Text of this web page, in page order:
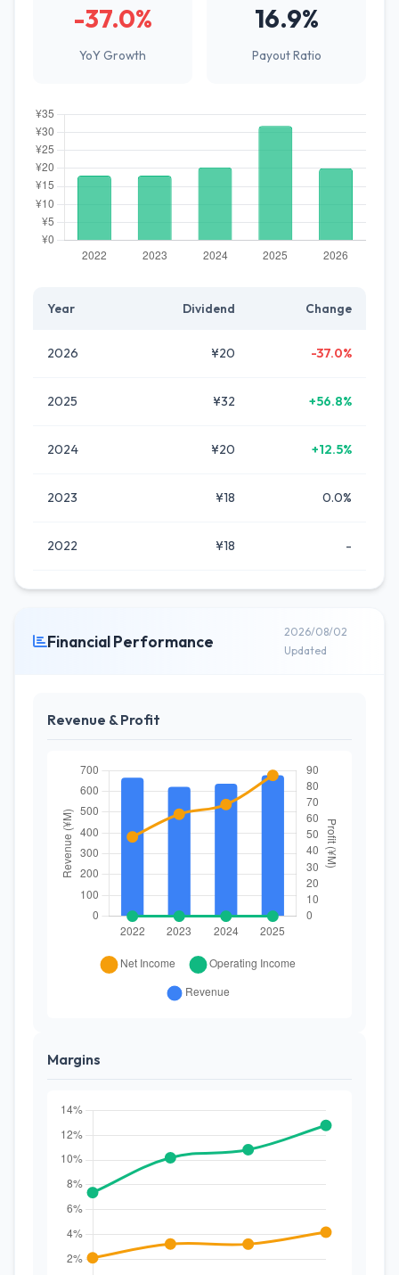
-37.0%
YoY Growth
16.9%
Payout Ratio
Year Dividend Change
2026 ¥20 -37.0%
2025 ¥32 +56.8%
2024 ¥20 +12.5%
2023 ¥18 0.0%
2022 ¥18 -
Financial Performance
2026/08/02
Updated
Revenue & Profit
Margins